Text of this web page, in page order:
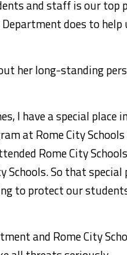
and staff is our top
does to
her long-standing
I have a special place
at Rome City
Rome City
So that special
to protect our
and Rome City